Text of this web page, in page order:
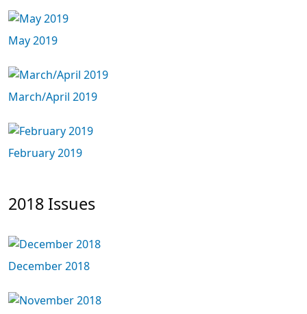
May 2019
March/April 2019
February 2019
2018 Issues
December 2018